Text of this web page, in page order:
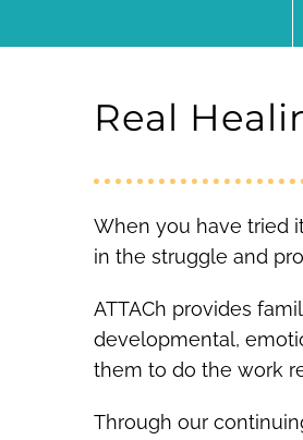
Real
When you have tried
in the struggle and
ATTACh provides
developmental,
them to do the work
Through our